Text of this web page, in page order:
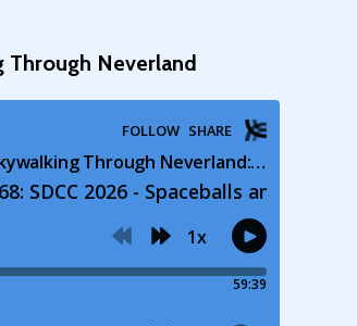
Through Neverland